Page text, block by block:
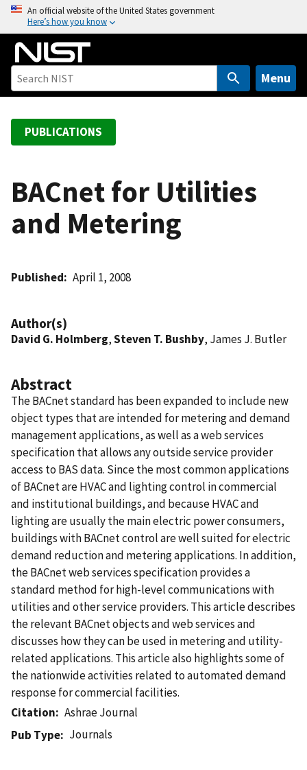
o
An official website of the United States government
Here’s how you know
Menu
PUBLICATIONS
BACnet for Utilities
and Metering
Published April 1, 2008
Author(s)
David G. Holmberg,Steven T. Bushby, James J. Butler
Abstract
The BACnet standard has been expanded to include new
object types that are intended for metering and demand
management applications, as well as a web services
specification that allows any outside service provider
access to BAS data. Since the most common applications
of BACnet are HVAC and lighting control in commercial
and institutional buildings, and because HVAC and
lighting are usually the main electric power consumers,
buildings with BACnet control are well suited for electric
demand reduction and metering applications. In addition,
the BACnet web services specification provides a
standard method for high-level communications with
utilities and other service providers. This article describes
the relevant BACnet objects and web services and
discusses how they can be used in metering and utility-
related applications. This article also highlights some of
the nationwide activities related to automated demand
response for commercial facilities.
Citation
Ashrae Journal
Pub Type
Journals